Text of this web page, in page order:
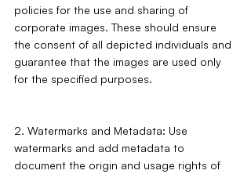
policies for the use and sharing of
corporate images. These should ensure
the consent of all depicted individuals and
guarantee that the images are used only
for the specified purposes.
2. Watermarks and Metadata: Use
watermarks and add metadata to
document the origin and usage rights of